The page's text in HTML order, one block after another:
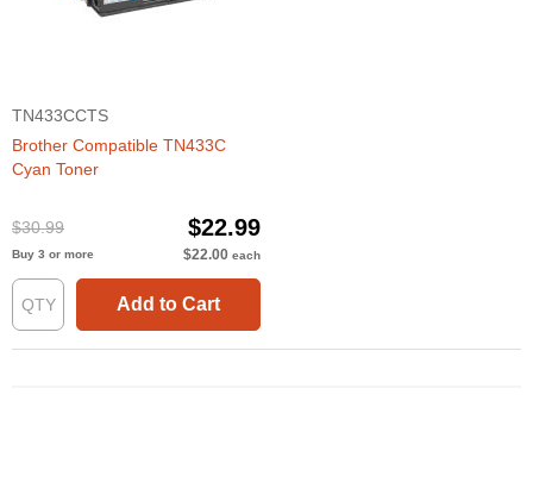
TN433CCTS
Brother Compatible TN433C
Cyan Toner
$30.99 $22.99
Buy 3 or more $22.00 each
Add to Cart